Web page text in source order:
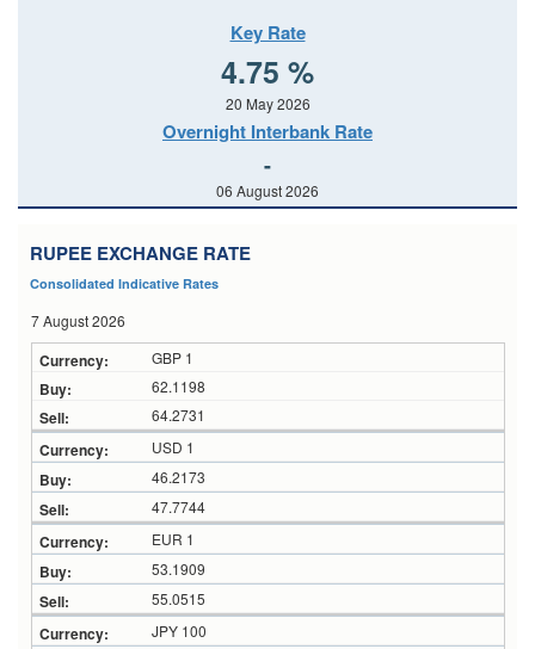
Key Rate
4.75 %
20 May 2026
Overnight Interbank Rate
-
06 August 2026
RUPEE EXCHANGE RATE
Consolidated Indicative Rates
7 August 2026
GBP 1
62.1198
64.2731
USD 1
46.2173
47.7744
EUR 1
53.1909
55.0515
JPY 100